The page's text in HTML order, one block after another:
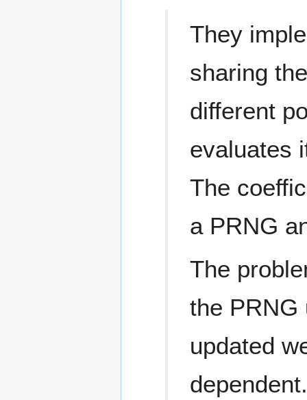
They
sharing
different
evaluates
The
a PRNG
The
the PRNG
updated